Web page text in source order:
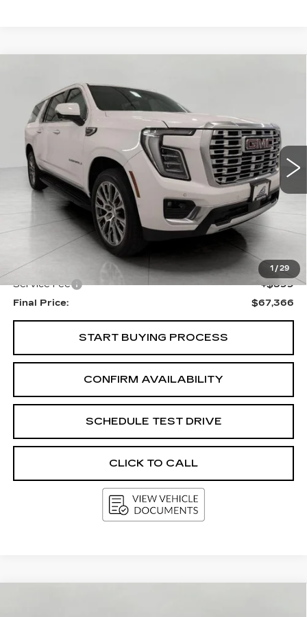
1 / 29
DENALI
Price Drop
VIN:1GKS2JRL0SR249343Stock:A3018Model:TK10906
34786 mi Ext. Int.
BUY
$67,366
UPFRONT PRICE
Less
KBB Retail:
$73,309
Upfront Price
$66,967
Service Fee
+$399
Final Price:
$67,366
START BUYING PROCESS
CONFIRM AVAILABILITY
SCHEDULE TEST DRIVE
CLICK TO CALL